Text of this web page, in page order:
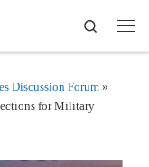
Search
Discussion Forum »
for Military